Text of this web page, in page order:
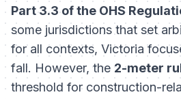
Part 3.3 of the OHS
some jurisdictions that set
for all contexts, Victoria
fall. However, the 2-meter
threshold for construction-